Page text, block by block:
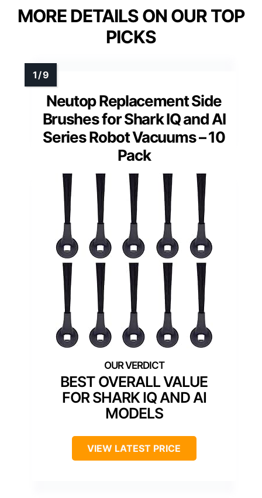
MORE DETAILS ON OUR TOP
PICKS
Neutop Replacement Side
Brushes for Shark IQ and AI
Series Robot Vacuums – 10
Pack
BEST OVERALL VALUE
FOR SHARK IQ AND AI
MODELS
VIEW LATEST PRICE